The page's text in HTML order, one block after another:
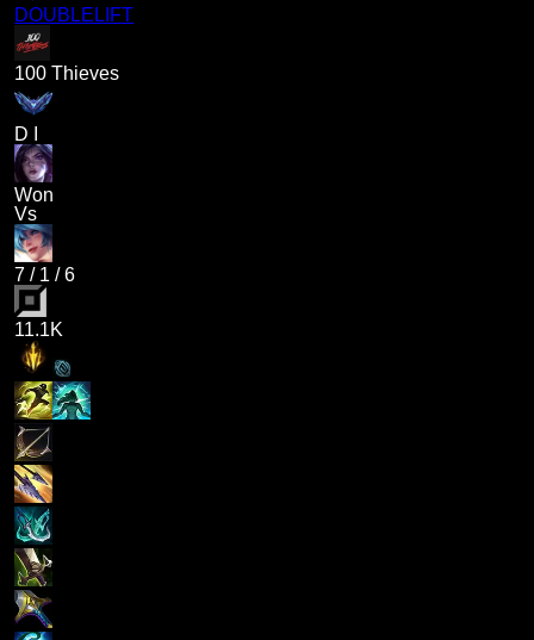
DOUBLELIFT
100 Thieves
D I
Won
Vs
7 / 1 /6
11.1K